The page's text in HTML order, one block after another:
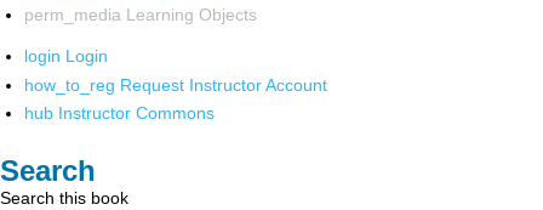
perm_media Learning Objects
login Login
how_to_reg Request Instructor Account
hub Instructor Commons
Search
Search this book